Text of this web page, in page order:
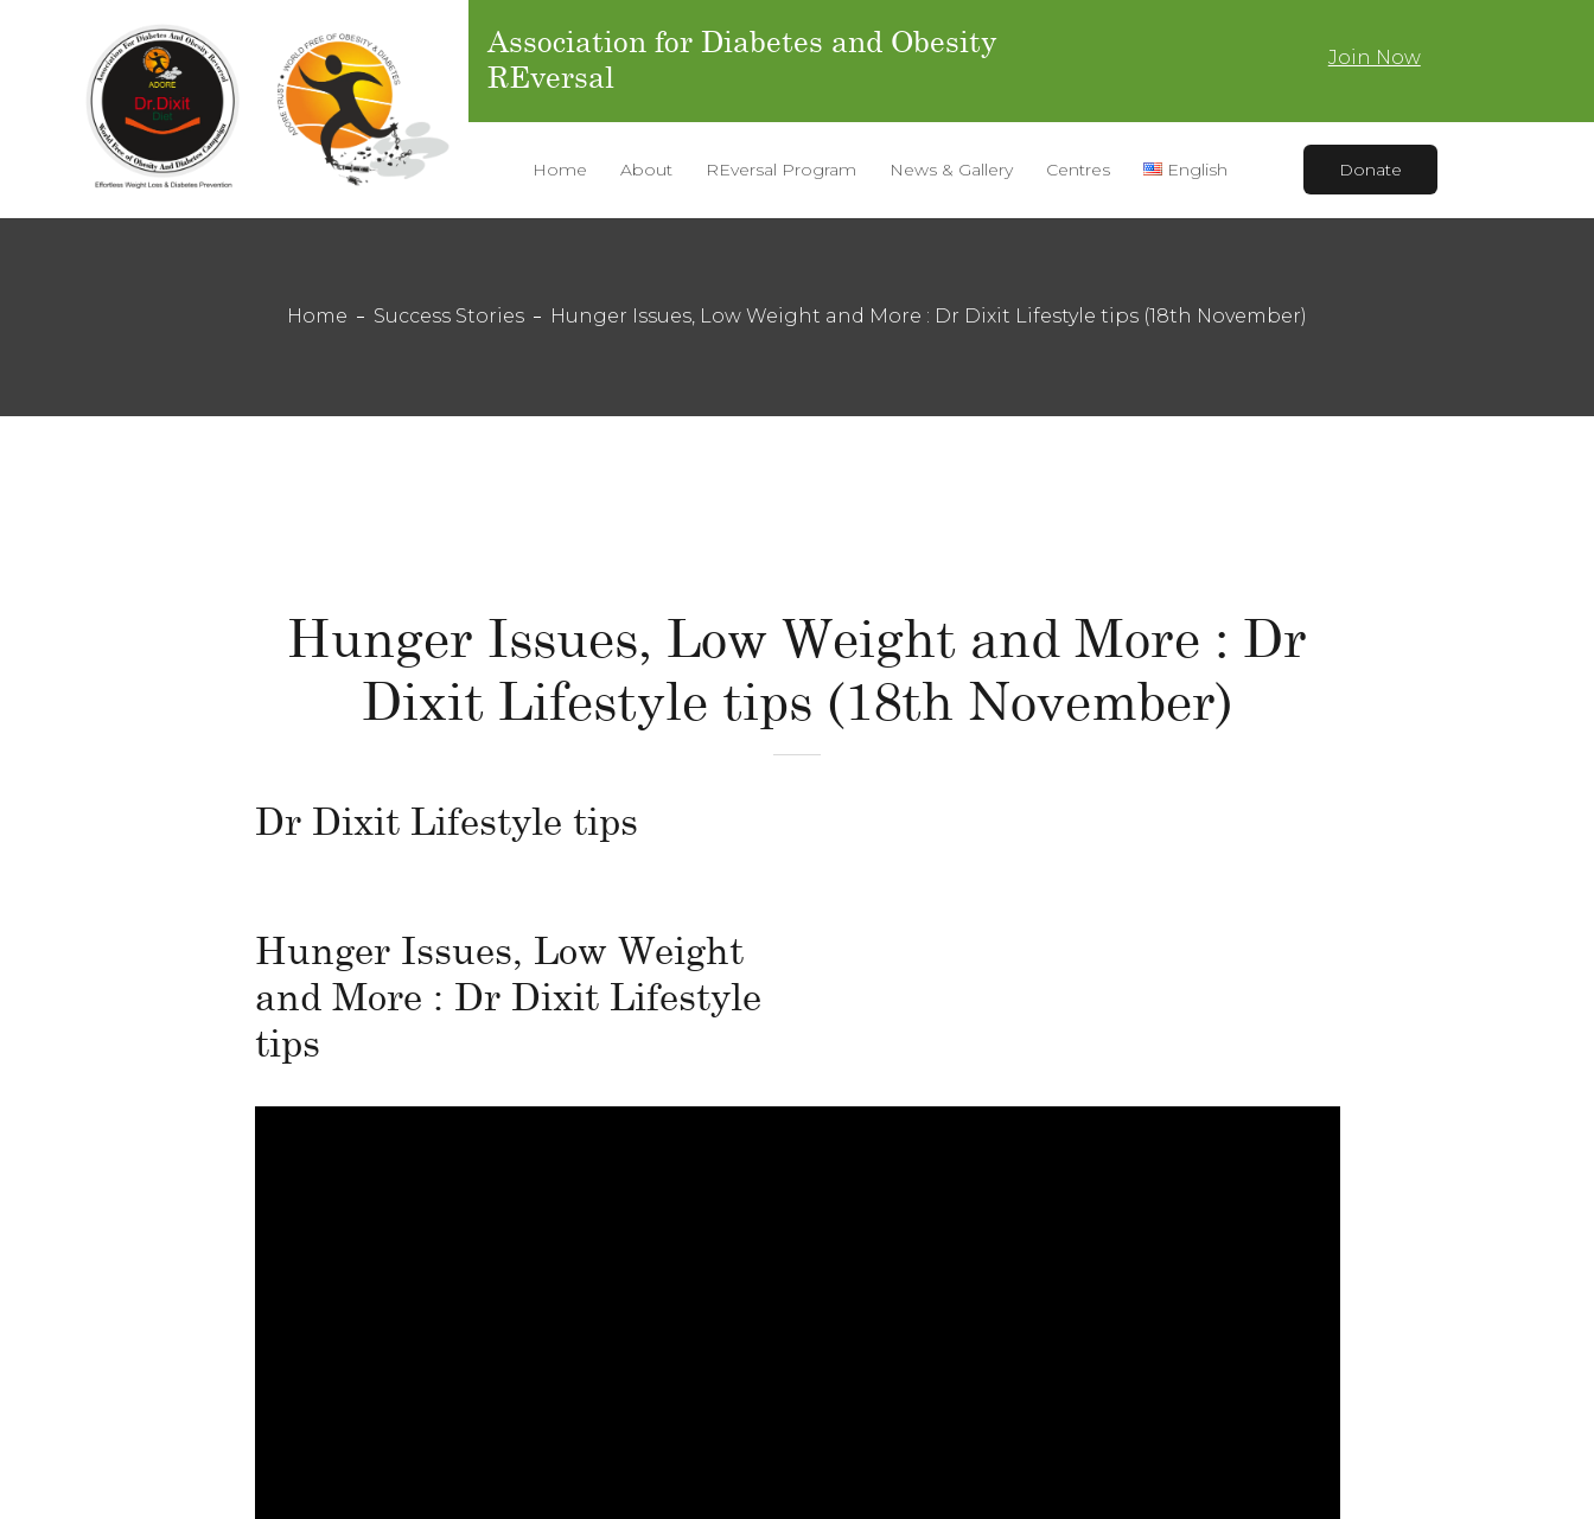
Association for Diabetes and Obesity
REversal
Join Now
Home About REversal Program News & Gallery Centres English Donate
Home Success Stories Hunger Issues, Low Weight and More : Dr Dixit Lifestyle tips (18th November)
Hunger Issues, Low Weight and More : Dr
Dixit Lifestyle tips (18th November)
Dr Dixit Lifestyle tips
Hunger Issues, Low Weight
and More : Dr Dixit Lifestyle
tips